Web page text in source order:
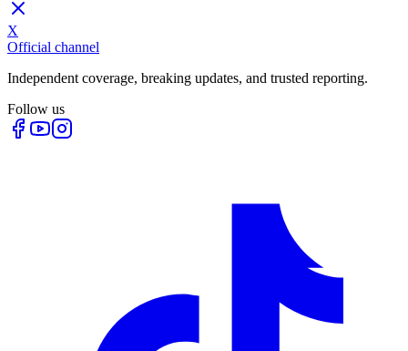
X
Official channel
Independent coverage, breaking updates, and trusted reporting.
Follow us